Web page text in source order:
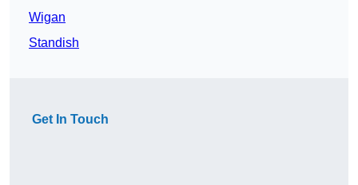
Wigan
Standish
Get In Touch